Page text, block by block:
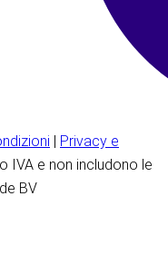
| Privacy e
IVA e non includono le
BV